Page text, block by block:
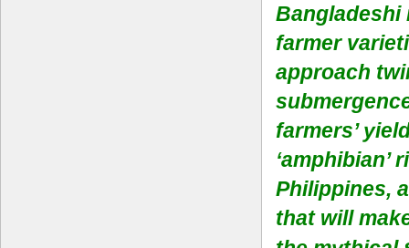
Bangladeshi
farmer
approach
farmers’
‘amphibian’
Philippines,
that will